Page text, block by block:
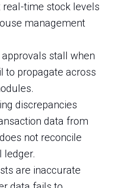
time stock levels
management
stall when
to propagate across
discrepancies
data from
not reconcile
ledger.
are inaccurate